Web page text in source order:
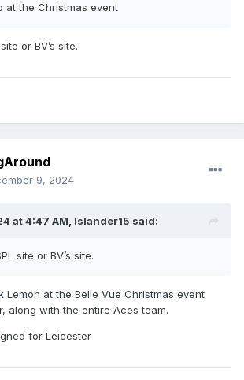
at the Christmas event
or BV’s site.
9, 2024
at 4:47 AM, Islander15 said:
site or BV’s site.
Lemon at the Belle Vue Christmas event
along with the entire Aces team.
for Leicester